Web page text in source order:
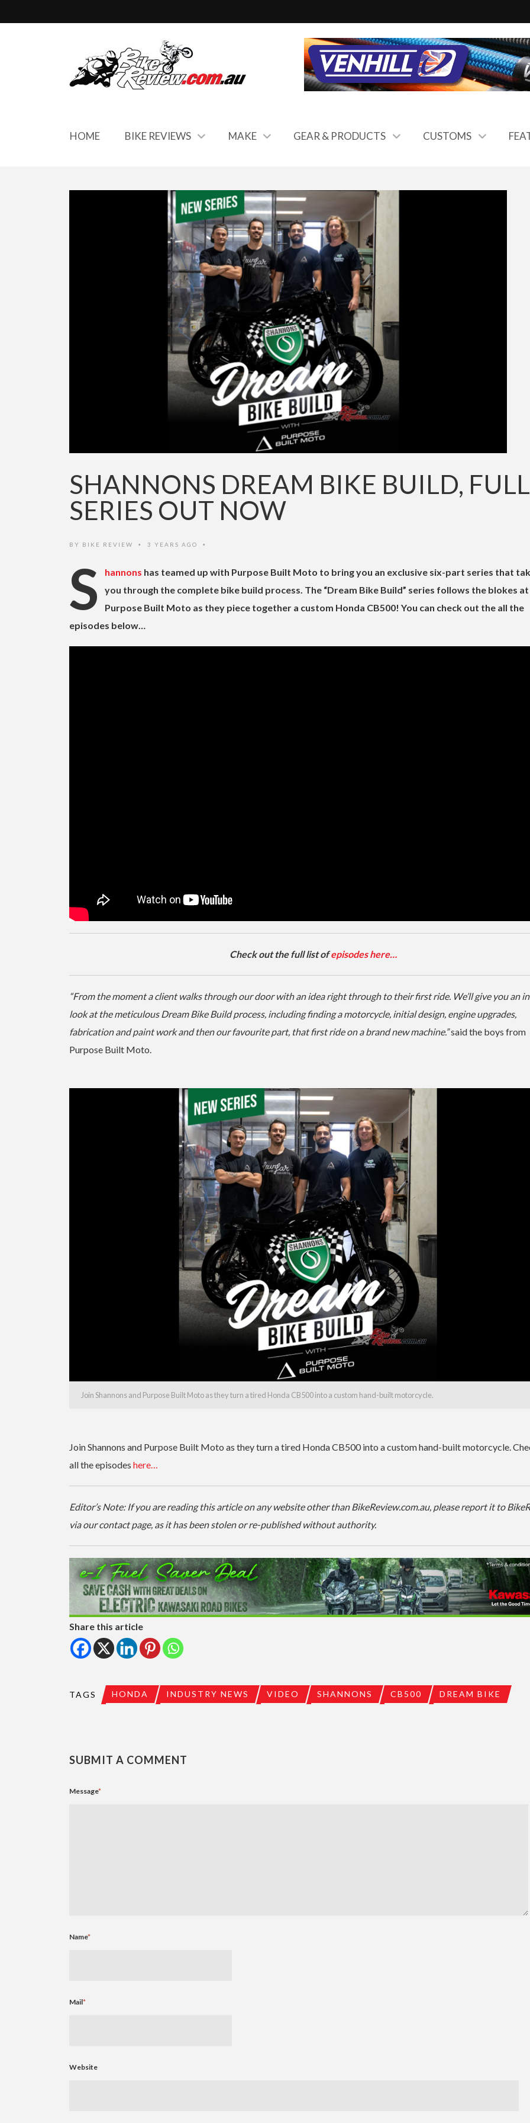
HOME BIKE REVIEWS MAKE GEAR & PRODUCTS CUSTOMS
SHANNONS DREAM BIKE BUILD, FULL
SERIES OUT NOW
BY BIKE REVIEW • 3 YEARS AGO •
S hannons has teamed up with Purpose Built Moto to bring you an exclusive six-part series that
you through the complete bike build process. The “Dream Bike Build” series follows the blokes at
Purpose Built Moto as they piece together a custom Honda CB500! You can check out the all the
episodes below…
Check out the full list ofepisodes here…
“From the moment a client walks through our door with an idea right through to their first ride. We’ll give you an
look at the meticulous Dream Bike Build process, including finding a motorcycle, initial design, engine upgrades,
fabrication and paint work and then our favourite part, that first ride on a brand new machine.”said the boys from
Purpose Built Moto.
Join Shannons and Purpose Built Moto as they turn a tired Honda CB500 into a custom hand-built motorcycle.
Join Shannons and Purpose Built Moto as they turn a tired Honda CB500 into a custom hand-built motorcycle.
all the episodes here…
Editor’s Note: If you are reading this article on any website other than BikeReview.com.au, please report it to
via our contact page, as it has been stolen or re-published without authority.
Share this article
TAGS HONDA INDUSTRY NEWS VIDEO SHANNONS CB500 DREAM BIKE
SUBMIT A COMMENT
Message*
Name*
Mail*
Website